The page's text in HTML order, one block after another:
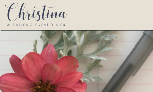
250-465-0589
eventdesignchristina@gmail.com